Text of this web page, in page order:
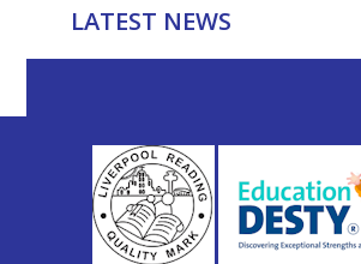
LATEST NEWS